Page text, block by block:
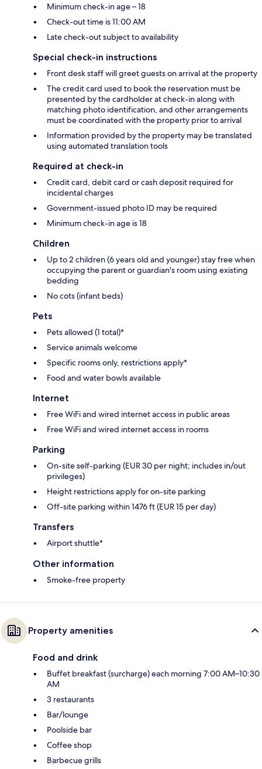
Minimum check-in age – 18
Check-out time is 11:00 AM
Late check-out subject to availability
Special check-in instructions
Front desk staff will greet guests on arrival at the property
The credit card used to book the reservation must be
presented by the cardholder at check-in along with
matching photo identification, and other arrangements
must be coordinated with the property prior to arrival
Information provided by the property may be translated
using automated translation tools
Required at check-in
Credit card, debit card or cash deposit required for
incidental charges
Government-issued photo ID may be required
Minimum check-in age is 18
Children
Up to 2 children (6 years old and younger) stay free when
occupying the parent or guardian's room using existing
bedding
No cots (infant beds)
Pets
Pets allowed (1 total)*
Service animals welcome
Specific rooms only, restrictions apply*
Food and water bowls available
Internet
Free WiFi and wired internet access in public areas
Free WiFi and wired internet access in rooms
Parking
On-site self-parking (EUR 30 per night; includes in/out
privileges)
Height restrictions apply for on-site parking
Off-site parking within 1476 ft (EUR 15 per day)
Transfers
Airport shuttle*
Other information
Smoke-free property
Property amenities
Food and drink
Buffet breakfast (surcharge) each morning 7:00 AM–10:30
AM
3 restaurants
Bar/lounge
Poolside bar
Coffee shop
Barbecue grills